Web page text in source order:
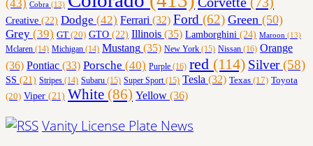
(43) Cobra (13)
Creative (22) Dodge (42) Ferrari (32) Ford (62) Green (50)
Grey (39) GT (20) GTO (22) Illinois (35) Lamborghini (24) Maroon (13)
Mclaren (14) Michigan (14) Mustang (35) New York (15) Nissan (16) Orange
(36) Pontiac (33) Porsche (40) Purple (16) red (114) Silver(58)
SS (21) Stripes (14) Subaru (15) Super Sport(15) Tesla (32) Texas (17) Toyota
(20) Viper (21) White (86) Yellow (36)
Vanity License Plate News